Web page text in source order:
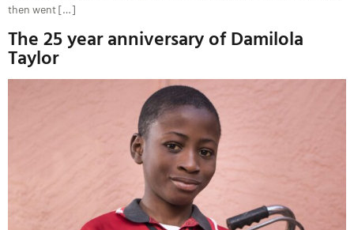
then went […]
The 25 year anniversary of Damilola
Taylor